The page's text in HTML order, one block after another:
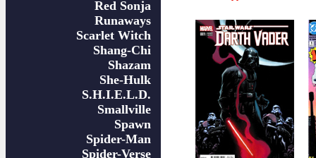
Red Sonja
Runaways
Scarlet Witch
Shang-Chi
Shazam
She-Hulk
S.H.I.E.L.D.
Smallville
Spawn
Spider-Man
Spider-Verse